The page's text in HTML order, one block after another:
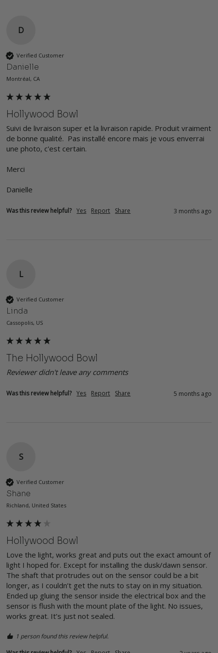
D
Verified Customer
Danielle
Montréal, CA
Hollywood Bowl
Suivi de livraison super et la livraison rapide. Produit vraiment
de bonne qualité.  Pas installé encore mais je vous enverrai
une photo, c'est certain.
Merci
Danielle
Was this review helpful? Yes Report Share 3 months ago
L
Verified Customer
Linda
Cassopolis, US
The Hollywood Bowl
Reviewer didn't leave any comments
Was this review helpful? Yes Report Share 5 months ago
S
Verified Customer
Shane
Richland, United States
Hollywood Bowl
Love the light, works great and puts out the exact amount of
light I hoped for. Except for installing the dusk/dawn sensor.
The shaft that protrudes out on the sensor could be a bit
longer, as I couldn’t get the nuts to stay on in my situation.
Ended up gluing the sensor inside the electrical box and the
sensor is flush with the mount plate of the light. No issues,
works great. It’s just not sealed.
1 person found this review helpful.